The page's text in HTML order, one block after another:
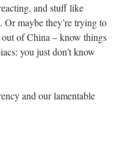
and stuff like
maybe they’re trying to
of China – know things
you just don’t know
and our lamentable